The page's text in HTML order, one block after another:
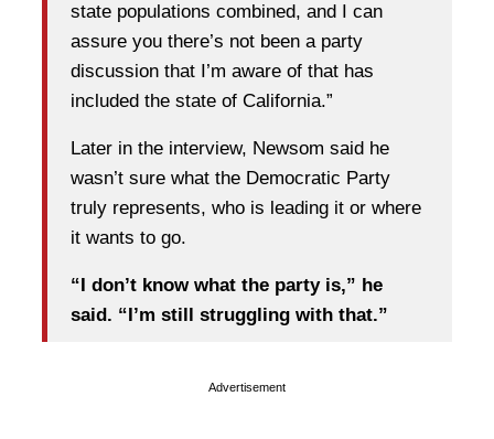
state populations combined, and I can
assure you there’s not been a party
discussion that I’m aware of that has
included the state of California.”
Later in the interview, Newsom said he
wasn’t sure what the Democratic Party
truly represents, who is leading it or where
it wants to go.
“I don’t know what the party is,” he
said. “I’m still struggling with that.”
Advertisement